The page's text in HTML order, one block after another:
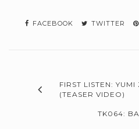
FACEBOOK TWITTER
FIRST LISTEN:
(TEASER VIDEO)
TK064: